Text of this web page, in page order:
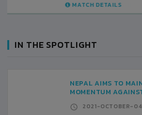
MATCH DETAILS
IN THE SPOTLIGHT
NEPAL AIMS TO
MOMENTUM
2021-OCTOBER-04